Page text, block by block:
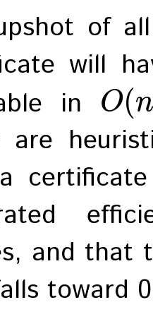
of
will
in
O(
are
and that
toward